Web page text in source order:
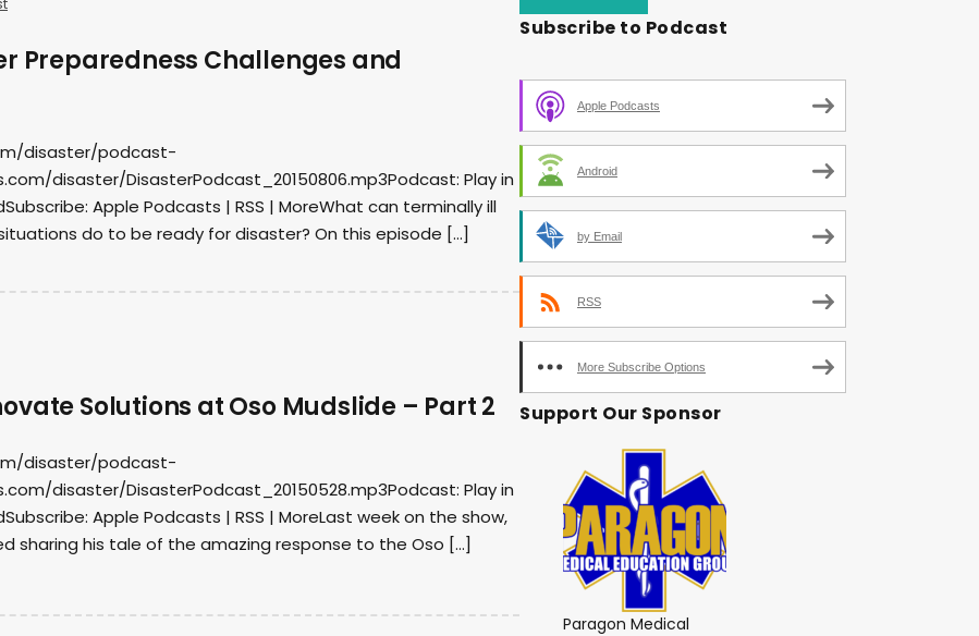
Preparedness Challenges and
disaster/podcast-
disaster/DisasterPodcast_20150806.mp3Podcast: Play in
Apple Podcasts | RSS | MoreWhat can terminally ill
do to be ready for disaster? On this episode […]
Solutions at Oso Mudslide – Part 2
disaster/podcast-
disaster/DisasterPodcast_20150528.mp3Podcast: Play in
Apple Podcasts | RSS | MoreLast week on the show,
sharing his tale of the amazing response to the Oso […]
Subscribe to Podcast
Apple Podcasts
Android
by Email
RSS
More Subscribe Options
Support Our Sponsor
Paragon Medical